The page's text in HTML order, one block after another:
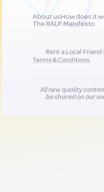
About usHow does it
The RALF Manifesto
Rent a Local
Terms & Conditions
All new quality
be shared on our